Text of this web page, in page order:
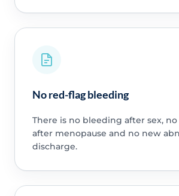
No red-flag bleeding
There is no bleeding after sex,
after menopause and no new
discharge.